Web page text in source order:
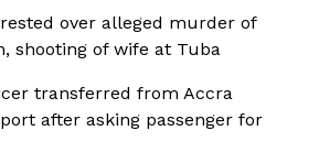
over alleged murder of
shooting of wife at Tuba
transferred from Accra
after asking passenger for